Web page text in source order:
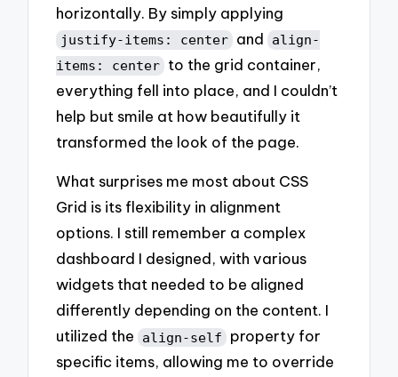
horizontally. By simply applying
justify-items: center and align-
items: center to the grid container,
everything fell into place, and I couldn’t
help but smile at how beautifully it
transformed the look of the page.
What surprises me most about CSS
Grid is its flexibility in alignment
options. I still remember a complex
dashboard I designed, with various
widgets that needed to be aligned
differently depending on the content. I
utilized the align-self
property for
specific items, allowing me to override